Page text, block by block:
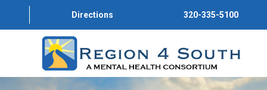
Directions 320-335-5100